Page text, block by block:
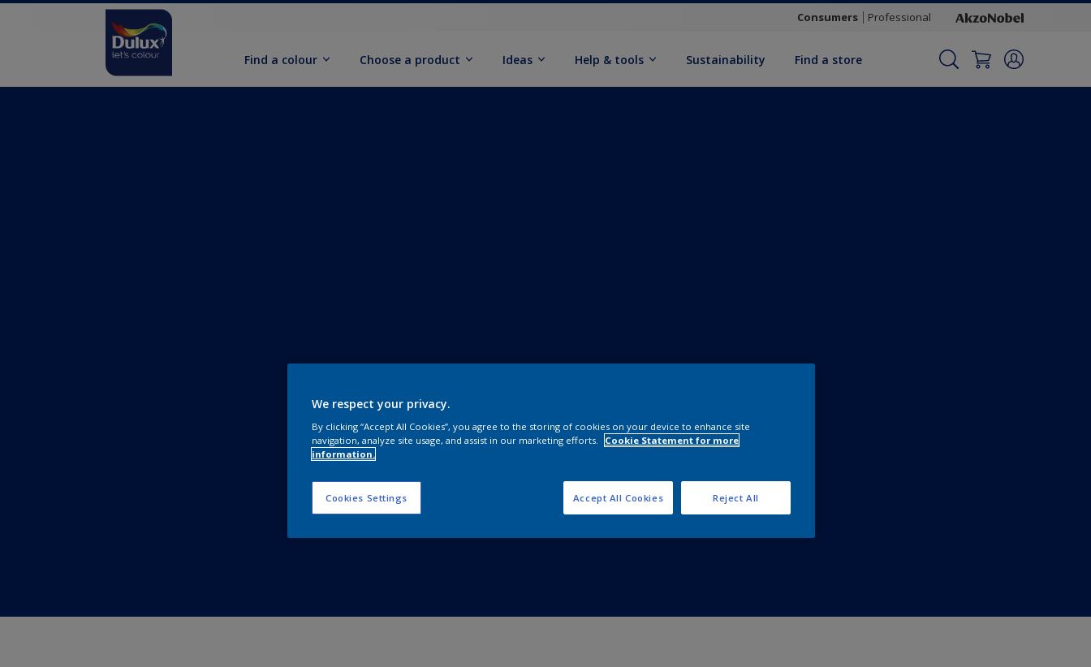
Consumers Professional
Find a colour Choose a product Ideas Help & tools Sustainability Find a store
We respect your privacy.
By clicking “Accept All Cookies”, you agree to the storing of cookies on your device to enhance site
navigation, analyze site usage, and assist in our marketing efforts.
Cookie Statement for more
information.
Cookies Settings Reject All
Accept All Cookies